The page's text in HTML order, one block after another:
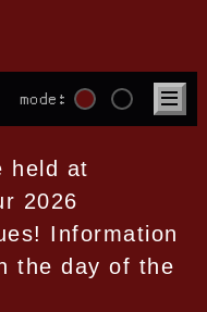
mode:
held at
2026
Information
the day of the